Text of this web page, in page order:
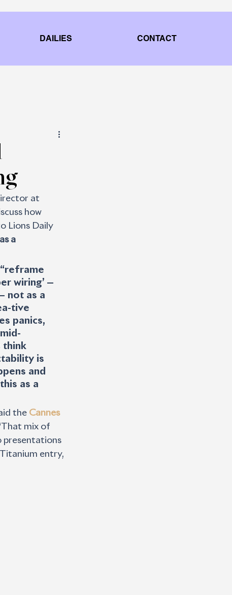
DAILIES CONTACT
at
how
Lions Daily
a
“reframe
wiring’ —
not as a
tive
panics,
think
is
and
as a
the Cannes
mix of
presentations
entry,